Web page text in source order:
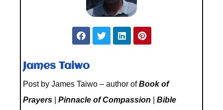
James Taiwo
Post by James Taiwo – author ofBook of
Prayers
Pinnacle of Compassion
Bible